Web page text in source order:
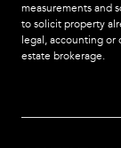
measurements and
to solicit property
legal, accounting or
estate brokerage.